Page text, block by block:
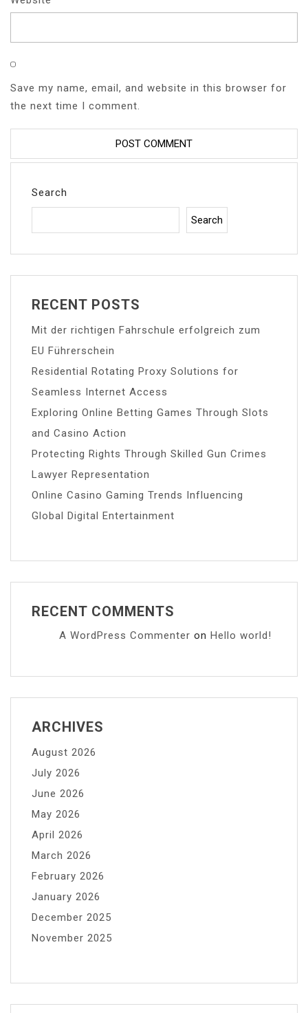
Save my name, email, and website in this browser for
the next time I comment.
Search
Search
RECENT POSTS
Mit der richtigen Fahrschule erfolgreich zum
EU Führerschein
Residential Rotating Proxy Solutions for
Seamless Internet Access
Exploring Online Betting Games Through Slots
and Casino Action
Protecting Rights Through Skilled Gun Crimes
Lawyer Representation
Online Casino Gaming Trends Influencing
Global Digital Entertainment
RECENT COMMENTS
A WordPress Commenter on Hello world!
ARCHIVES
August 2026
July 2026
June 2026
May 2026
April 2026
March 2026
February 2026
January 2026
December 2025
November 2025